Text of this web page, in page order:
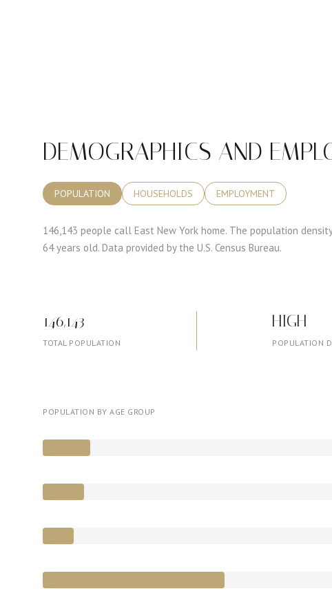
DEMOGRAPHICS AND
POPULATION HOUSEHOLDS EMPLOYMENT
146,143 people call East New York home. The population
64 years old. Data provided by the U.S. Census Bureau.
146,143
TOTAL POPULATION
HIGH
POPULATION
POPULATION BY AGE GROUP